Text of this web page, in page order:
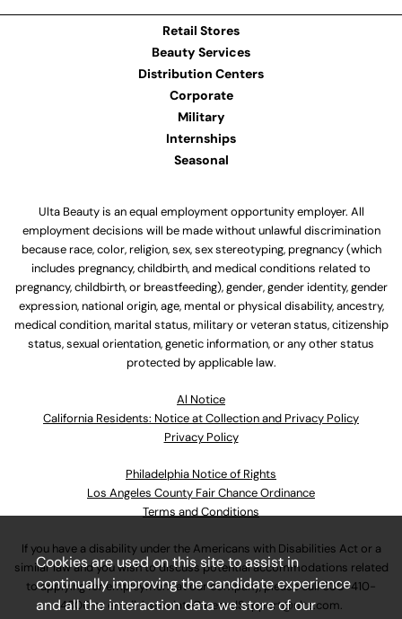
Retail Stores
Beauty Services
Distribution Centers
Corporate
Military
Internships
Seasonal
Ulta Beauty is an equal employment opportunity employer. All
employment decisions will be made without unlawful discrimination
because race, color, religion, sex, sex stereotyping, pregnancy (which
includes pregnancy, childbirth, and medical conditions related to
pregnancy, childbirth, or breastfeeding), gender, gender identity, gender
expression, national origin, age, mental or physical disability, ancestry,
medical condition, marital status, military or veteran status, citizenship
status, sexual orientation, genetic information, or any other status
protected by applicable law.
Al Notice
California Residents: Notice at Collection and Privacy Policy
Privacy Policy
Philadelphia Notice of Rights
Los Angeles County Fair Chance Ordinance
Terms and Conditions
If you have a disability under the Americans with Disabilities Act or a
similar law and you wish to discuss potential accommodations related
to applying for employment at our company, please call630-410-
4800or emailAssociateCareandSupport@ulta.com.
Cookies are used on this site to assist in
continually improving the candidate experience
and all the interaction data we store of our